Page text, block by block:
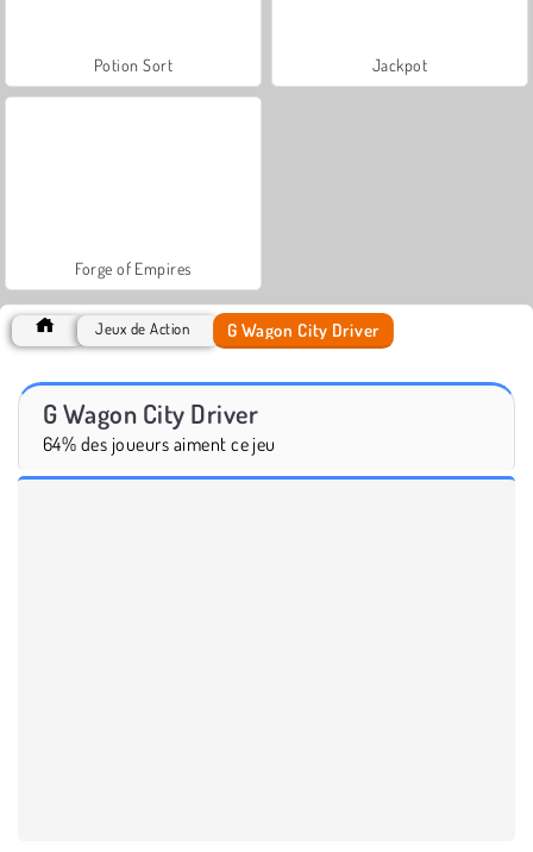
Potion Sort Jackpot
Forge of Empires
Jeux de Action G Wagon City Driver
G Wagon City Driver
64% des joueurs aiment ce jeu